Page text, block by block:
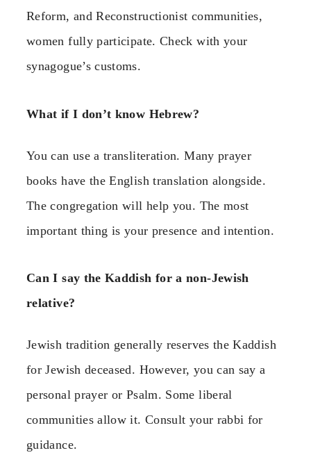
Reform, and Reconstructionist communities,
women fully participate. Check with your
synagogue’s customs.
What if I don’t know Hebrew?
You can use a transliteration. Many prayer
books have the English translation alongside.
The congregation will help you. The most
important thing is your presence and intention.
Can I say the Kaddish for a non-Jewish
relative?
Jewish tradition generally reserves the Kaddish
for Jewish deceased. However, you can say a
personal prayer or Psalm. Some liberal
communities allow it. Consult your rabbi for
guidance.